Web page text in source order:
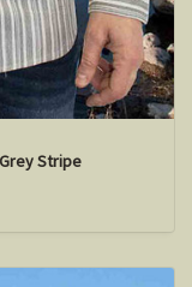
Stripe